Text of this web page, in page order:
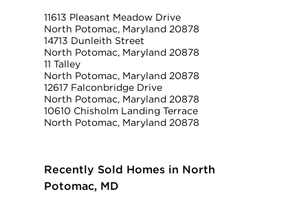
11613 Pleasant Meadow Drive
North Potomac, Maryland 20878
14713 Dunleith Street
North Potomac, Maryland 20878
11 Talley
North Potomac, Maryland 20878
12617 Falconbridge Drive
North Potomac, Maryland 20878
10610 Chisholm Landing Terrace
North Potomac, Maryland 20878
Recently Sold Homes in North
Potomac, MD